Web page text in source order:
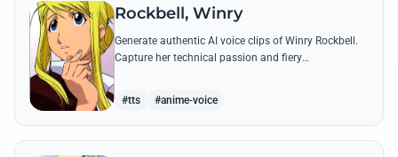
Rockbell, Winry
Generate authentic AI voice clips of Winry Rockbell.
Capture her technical passion and fiery
#tts #anime-voice